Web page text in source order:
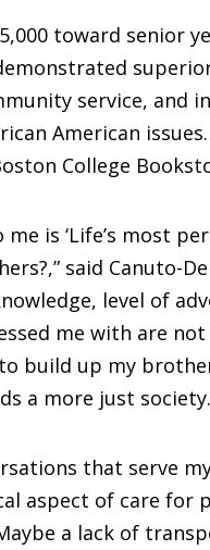
toward senior
service, and
American
College
is ‘Life’s most
said Canuto-
level of
me with are
build up my
a more just society.
that serve
aspect of care for
a lack of